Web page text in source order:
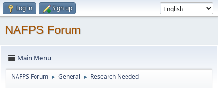
Log in Sign up
NAFPS Forum
Main Menu
NAFPS Forum ► General ► Research Needed